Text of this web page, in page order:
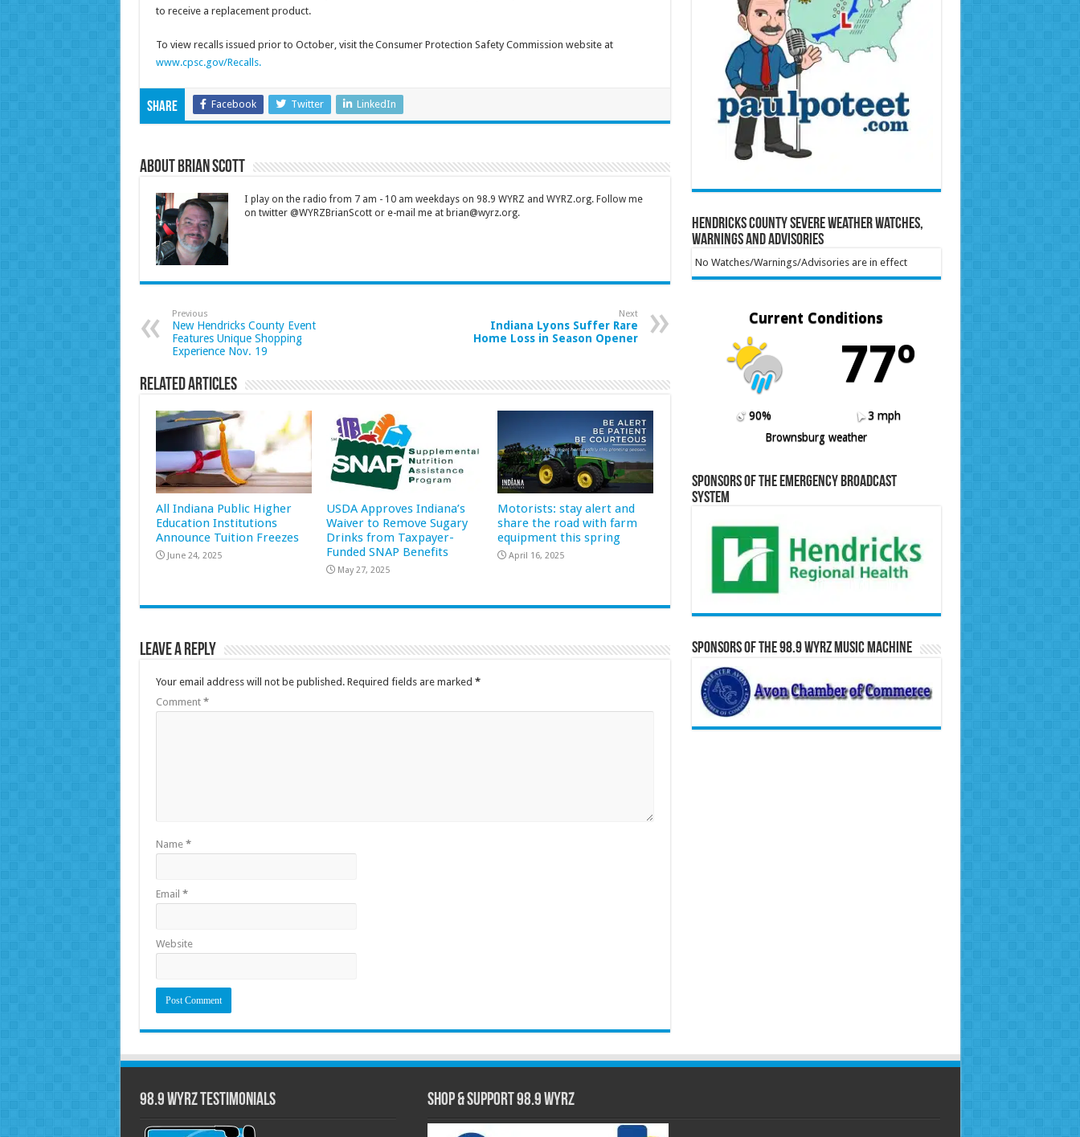
to receive a replacement product.
To view recalls issued prior to October, visit the Consumer Protection Safety Commission website at
www.cpsc.gov/Recalls.
Share Facebook Twitter LinkedIn
About Brian Scott
I play on the radio from 7 am - 10 am weekdays on 98.9 WYRZ and WYRZ.org. Follow me
on twitter @WYRZBrianScott or e-mail me at brian@wyrz.org.
Previous
New Hendricks County Event
Features Unique Shopping
Experience Nov. 19
Next
Indiana Lyons Suffer Rare
Home Loss in Season Opener
Related Articles
All Indiana Public Higher
Education Institutions
Announce Tuition Freezes
June 24, 2025
USDA Approves Indiana’s
Waiver to Remove Sugary
Drinks from Taxpayer-
Funded SNAP Benefits
May 27, 2025
Motorists: stay alert and
share the road with farm
equipment this spring
April 16, 2025
Leave a Reply
Your email address will not be published. Required fields are marked *
Comment *
Name *
Email *
Website
Hendricks County Severe Weather Watches,
Warnings and Advisories
No Watches/Warnings/Advisories are in effect
Current Conditions
77º
90%
3 mph
Brownsburg weather
Sponsors of the Emergency Broadcast
System
Sponsors of the 98.9 WYRZ Music Machine
98.9 WYRZ Testimonials Shop & Support 98.9 WYRZ